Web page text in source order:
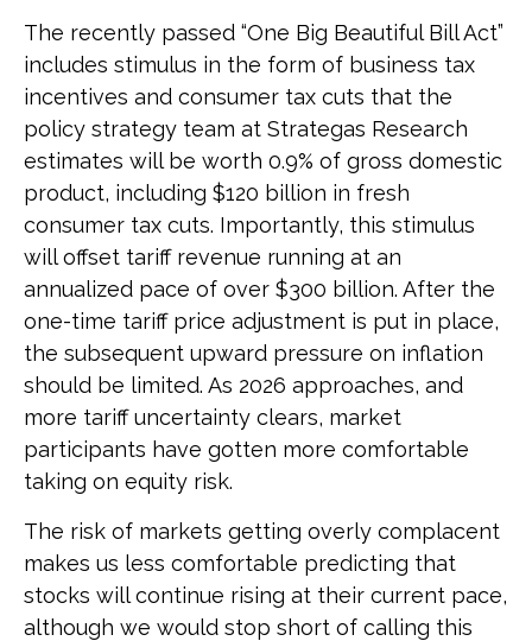
The recently passed “One Big Beautiful Bill Act”
includes stimulus in the form of business tax
incentives and consumer tax cuts that the
policy strategy team at Strategas Research
estimates will be worth 0.9% of gross domestic
product, including $120 billion in fresh
consumer tax cuts. Importantly, this stimulus
will offset tariff revenue running at an
annualized pace of over $300 billion. After the
one-time tariff price adjustment is put in place,
the subsequent upward pressure on inflation
should be limited. As 2026 approaches, and
more tariff uncertainty clears, market
participants have gotten more comfortable
taking on equity risk.
The risk of markets getting overly complacent
makes us less comfortable predicting that
stocks will continue rising at their current pace,
although we would stop short of calling this